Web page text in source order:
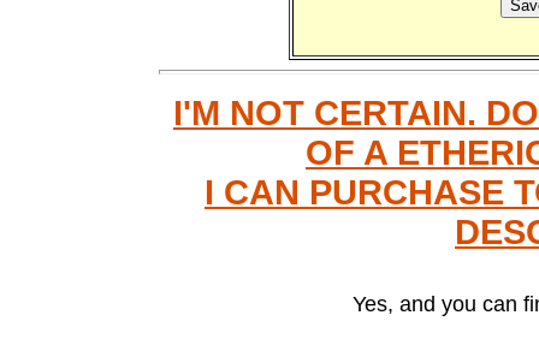
I'M NOT CERTAIN.
OF A
I CAN PURCHASE
Yes, and you can